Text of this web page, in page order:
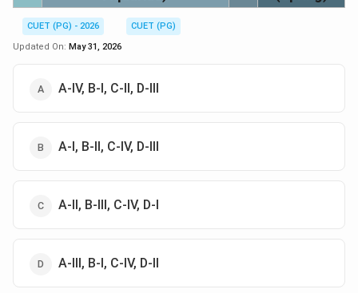
CUET (PG) - 2026
CUET (PG)
Updated On: May 31, 2026
A-IV, B-I, C-II, D-III
A-I, B-II, C-IV, D-III
A-II, B-III, C-IV, D-I
A-III, B-I, C-IV, D-II